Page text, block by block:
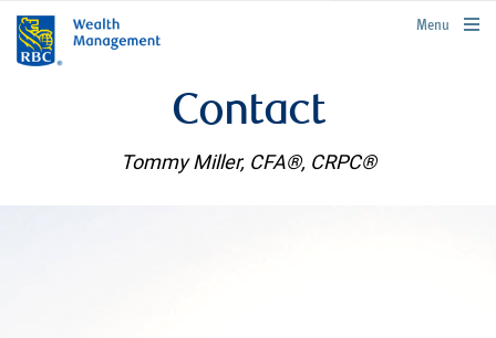
rbcwealthmanagement.com
Menu
Contact
Tommy Miller, CFA®, CRPC®